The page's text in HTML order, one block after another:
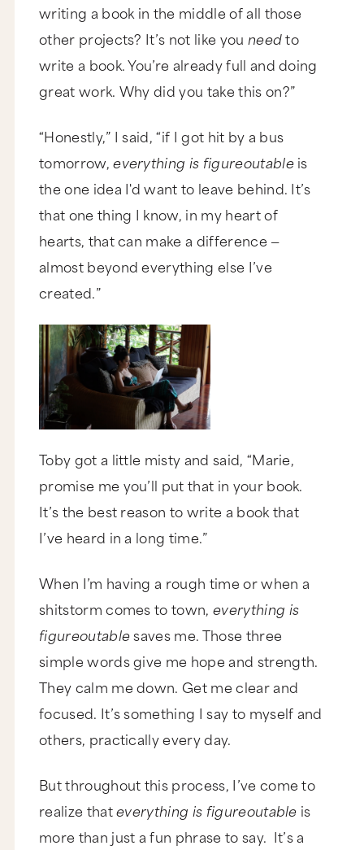
writing a book in the middle of all those
other projects? It’s not like you needto
write a book. You’re already full and doing
great work. Why did you take this on?”
“Honestly,” I said, “if I got hit by a bus
tomorrow,everything is figureoutableis
the one idea I'd want to leave behind. It’s
that one thing I know, in my heart of
hearts, that can make a difference —
almost beyond everything else I’ve
created.”
Toby got a little misty and said, “Marie,
promise me you’ll put that in your book.
It’s the best reason to write a book that
I’ve heard in a long time.”
When I’m having a rough time or when a
shitstorm comes to town,everything is
figureoutablesaves me. Those three
simple words give me hope and strength.
They calm me down. Get me clear and
focused. It’s something I say to myself and
others, practically every day.
But throughout this process, I’ve come to
realize thateverything is figureoutable is
more than just a fun phrase to say. It’s a